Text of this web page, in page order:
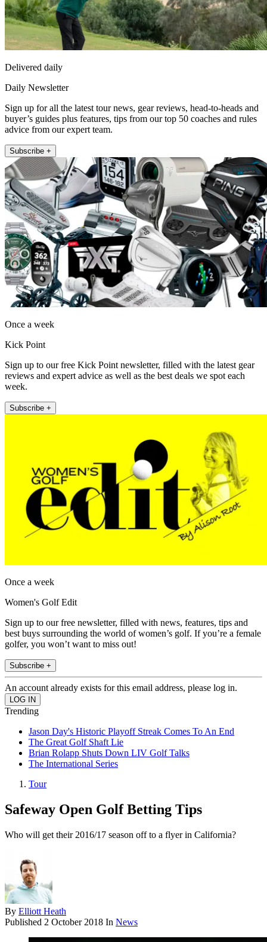
Delivered daily
Daily Newsletter
Sign up for all the latest tour news, gear reviews, head-to-heads and
buyer’s guides plus features, tips from our top 50 coaches and rules
advice from our expert team.
Subscribe +
Once a week
Kick Point
Sign up to our free Kick Point newsletter, filled with the latest gear
reviews and expert advice as well as the best deals we spot each
week.
Subscribe +
Once a week
Women's Golf Edit
Sign up to our free newsletter, filled with news, features, tips and
best buys surrounding the world of women’s golf. If you’re a female
golfer, you won’t want to miss out!
Subscribe +
An account already exists for this email address, please log in.
Trending
Jason Day's Historic Playoff Streak Comes To An End
The Great Golf Shaft Lie
Brian Rolapp Shuts Down LIV Golf Talks
The International Series
Tour
Safeway Open Golf Betting Tips
Who will get their 2016/17 season off to a flyer in California?
By Elliott Heath
Published 2 October 2018 In News